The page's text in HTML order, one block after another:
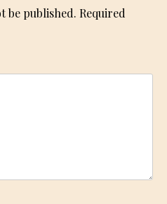
be published. Required